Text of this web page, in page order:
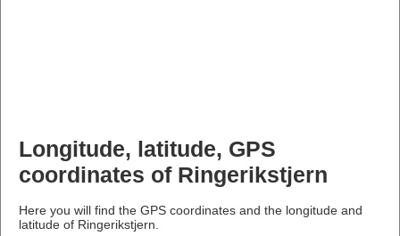
Longitude, latitude, GPS
coordinates of Ringerikstjern
Here you will find the GPS coordinates and the longitude and
latitude of Ringerikstjern.